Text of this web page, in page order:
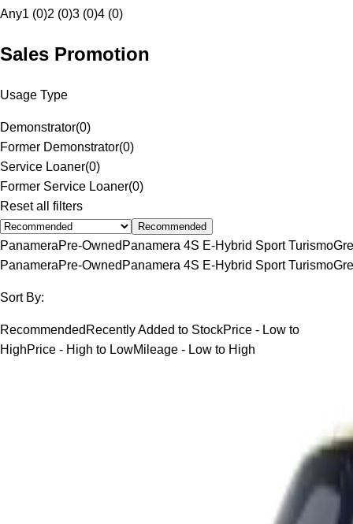
Any1 (0)2 (0)3 (0)4 (0)
Sales Promotion
Usage Type
Demonstrator(0)
Former Demonstrator(0)
Service Loaner(0)
Former Service Loaner(0)
Reset all filters
Recommended
PanameraPre-Owned Panamera 4S E-Hybrid Sport Turismo
PanameraPre-Owned Panamera 4S E-Hybrid Sport Turismo
Sort By:
Recommended Recently Added to StockPrice - Low to
HighPrice - High to LowMileage - Low to High